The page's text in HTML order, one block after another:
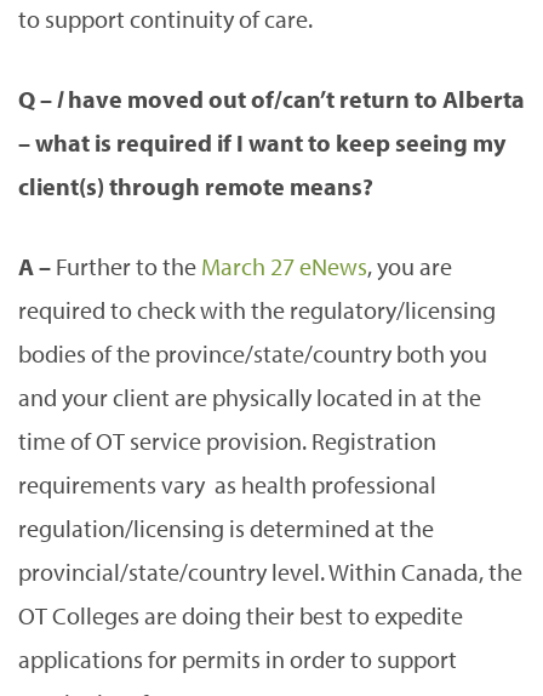
to support continuity of care.
Q –Ihave moved out of/can’t return to Alberta
– what is required if I want to keep seeing my
client(s) through remote means?
A – Further to the March 27 eNews, you are
required to check with the regulatory/licensing
bodies of the province/state/country both you
and your client are physically located in at the
time of OT service provision. Registration
requirements vary as health professional
regulation/licensing is determined at the
provincial/state/country level. Within Canada, the
OT Colleges are doing their best to expedite
applications for permits in order to support